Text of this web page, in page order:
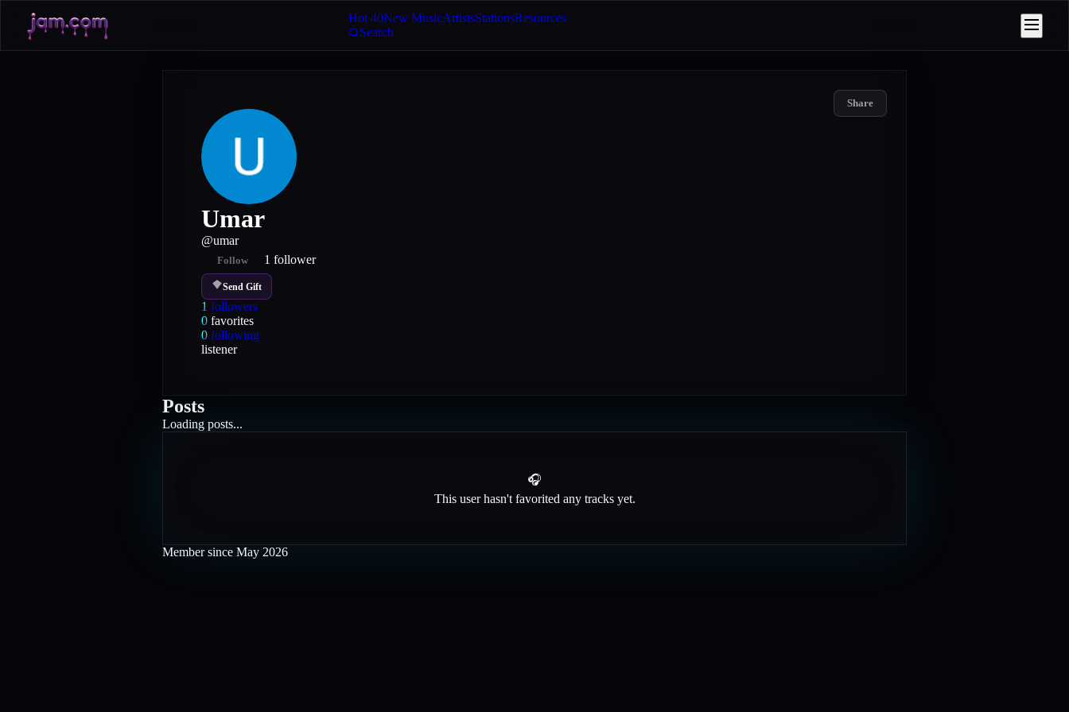
Hot 40New MusicArtistsStationsResources
Search
Share
Umar
@umar
Follow 1 follower
Send Gift
1 followers
0 favorites
0 following
listener
Posts
Loading posts...
🎧
This user hasn't favorited any tracks yet.
Member since May 2026